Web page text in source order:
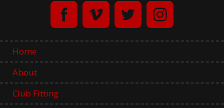
Home
About
Club Fitting